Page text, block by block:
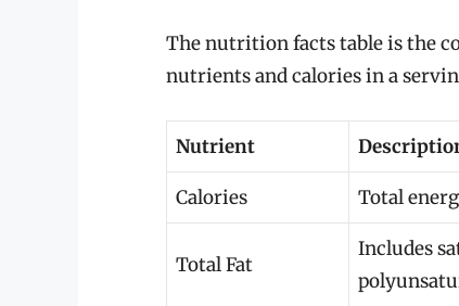
The nutrition facts table is the
nutrients and calories in a
Nutrient
Calories Total
Total Fat
Includes